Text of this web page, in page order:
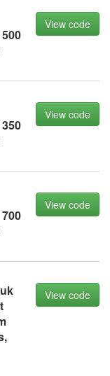
View code
View code
View code
View code